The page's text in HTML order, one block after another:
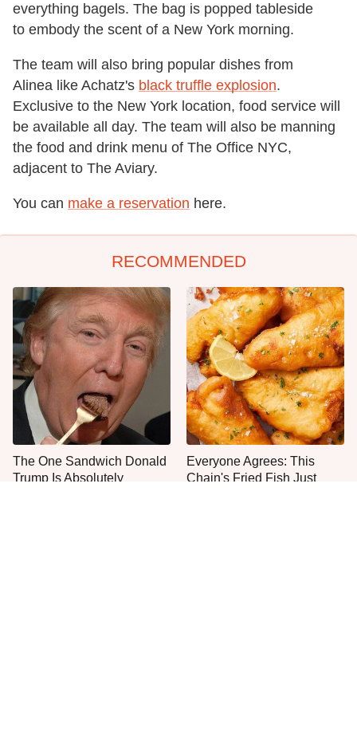
everything bagels. The bag is popped tableside
to embody the scent of a New York morning.
The team will also bring popular dishes from
Alinea like Achatz's black truffle explosion.
Exclusive to the New York location, food service will
be available all day. The team will also be manning
the food and drink menu of The Office NYC,
adjacent to The Aviary.
You can make a reservation here.
RECOMMENDED
The One Sandwich Donald
Trump Is Absolutely
Everyone Agrees: This
Chain's Fried Fish Just